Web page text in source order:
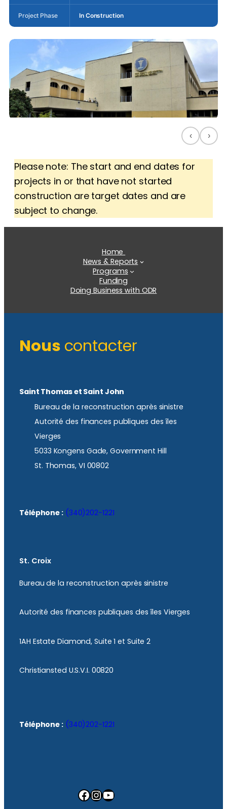
Project Phase In Construction
‹ ›
Please note: The start and end dates for
projects in or that have not started
construction are target dates and are
subject to change.
Home
News & Reports
Programs
Funding
Doing Business with ODR
Nous contacter
Saint Thomas et Saint John
Bureau de la reconstruction après sinistre
Autorité des finances publiques des îles
Vierges
5033 Kongens Gade, Government Hill
St. Thomas, VI 00802
Téléphone : (340)202-1221
St. Croix
Bureau de la reconstruction après sinistre
Autorité des finances publiques des îles Vierges
1AH Estate Diamond, Suite 1 et Suite 2
Christiansted U.S.V.I. 00820
Téléphone : (340)202-1221
Facebook InstagramYouTube